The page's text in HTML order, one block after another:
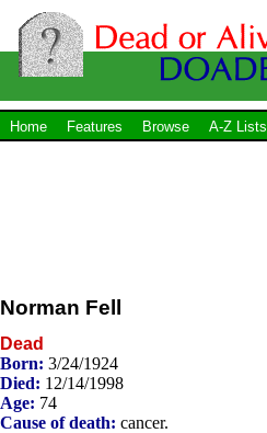
Home Features Browse A-Z Lists
Norman Fell
Dead
Born: 3/24/1924
Died: 12/14/1998
Age: 74
Cause of death: cancer.